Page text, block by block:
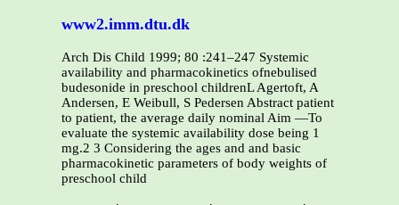
www2.imm.dtu.dk
Arch Dis Child 1999; 80 :241–247 Systemic
availability and pharmacokinetics ofnebulised
budesonide in preschool childrenL Agertoft, A
Andersen, E Weibull, S Pedersen Abstract patient
to patient, the average daily nominal Aim —To
evaluate the systemic availability dose being 1
mg.2 3 Considering the ages and and basic
pharmacokinetic parameters of body weights of
preschool child